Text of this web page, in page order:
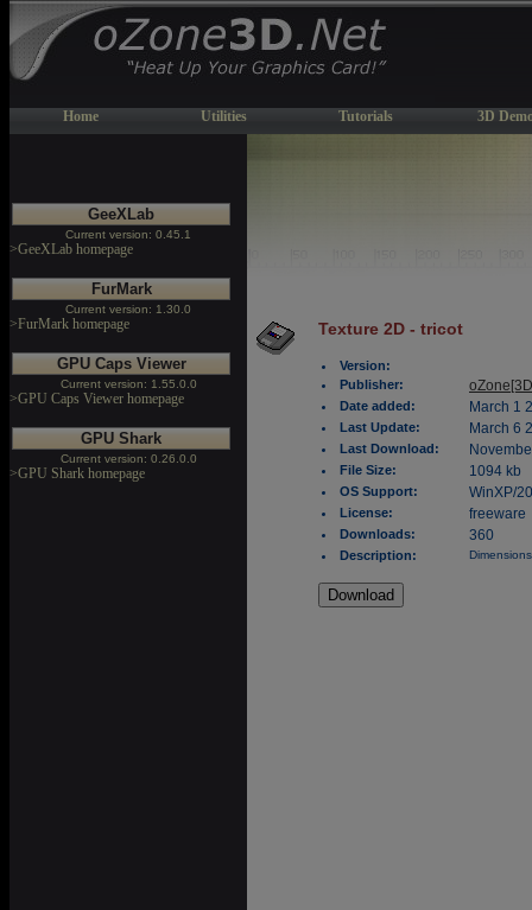
Home Utilities Tutorials 3D
GeeXLab
Current version: 0.45.1
>GeeXLab homepage
FurMark
Current version: 1.30.0
>FurMark homepage
GPU Caps Viewer
Current version: 1.55.0.0
>GPU Caps Viewer homepage
GPU Shark
Current version: 0.26.0.0
>GPU Shark homepage
Texture 2D - tricot
Version:
Publisher:
Date added: March 1
Last Update: March 6
Last Download:
File Size: 1094 kb
OS Support: WinXP/
License: freeware
Downloads: 360
Description: